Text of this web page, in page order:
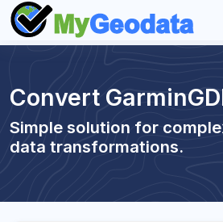
Convert
Simple solution for
data transformations.